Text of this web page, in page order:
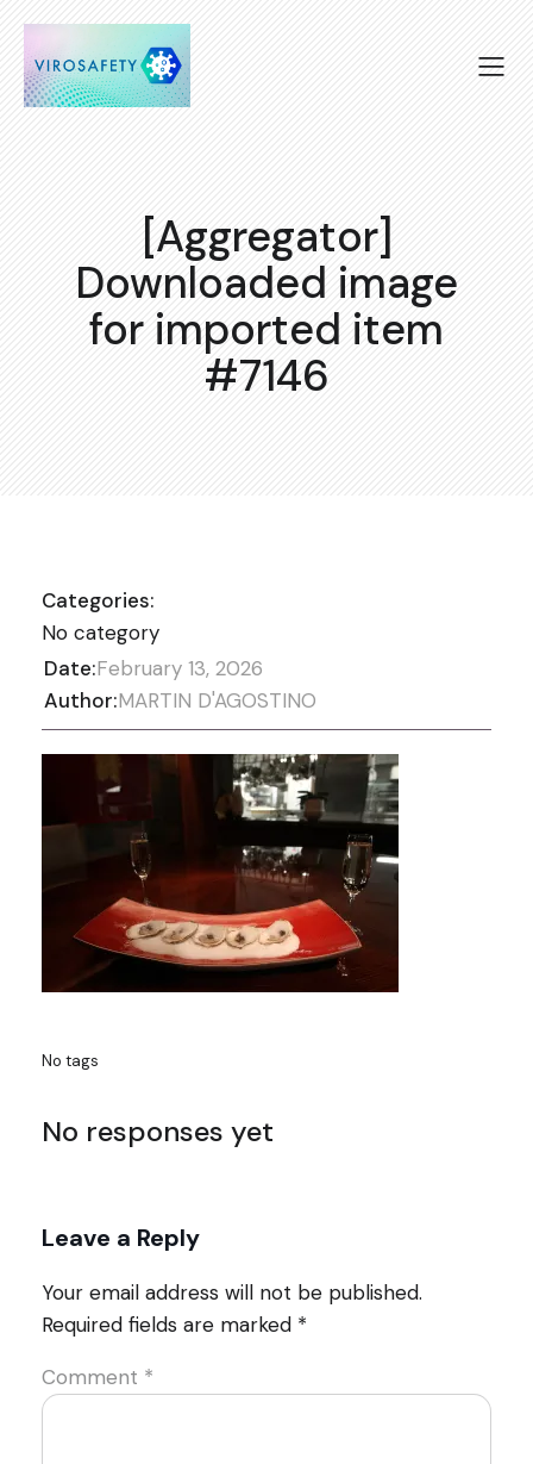
[Aggregator]
Downloaded image
for imported item
#7146
Categories:
No category
Date:February 13, 2026
Author:MARTIN D'AGOSTINO
No tags
No responses yet
Leave a Reply
Your email address will not be published.
Required fields are marked *
Comment *